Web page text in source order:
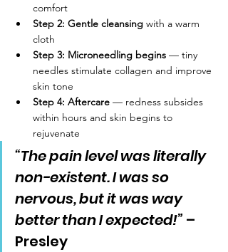
comfort
Step 2: Gentle cleansing with a warm
cloth
Step 3: Microneedling begins — tiny
needles stimulate collagen and improve
skin tone
Step 4: Aftercare — redness subsides
within hours and skin begins to
rejuvenate
“The pain level was literally
non-existent. I was so
nervous, but it was way
better than I expected!” –
Presley